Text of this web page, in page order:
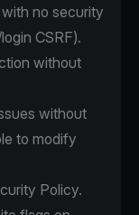
no security
CSRF).
without
without
to modify
Policy.